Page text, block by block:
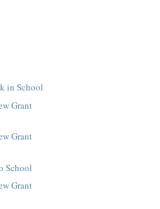
in School
Grant
Grant
School
Grant